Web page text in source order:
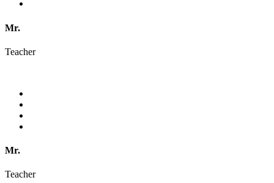
Mr.
Teacher
Mr.
Teacher